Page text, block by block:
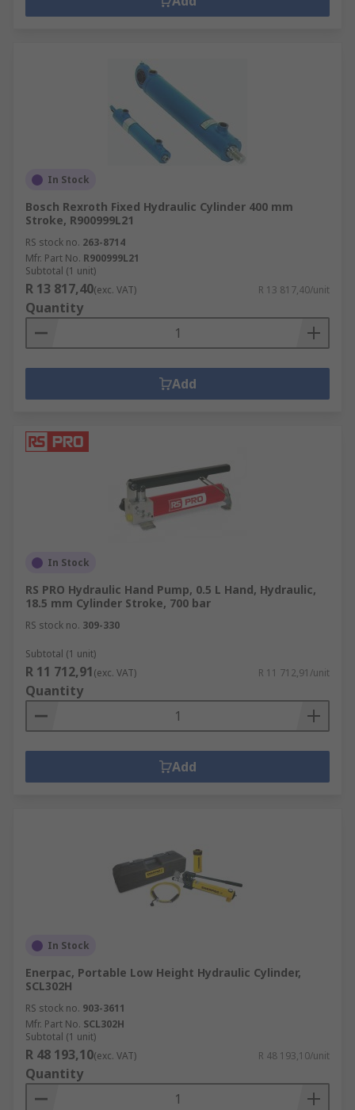
In Stock
Bosch Rexroth Fixed Hydraulic Cylinder 400 mm
Stroke, R900999L21
RS stock no. 263-8714
Mfr. Part No. R900999L21
Subtotal (1 unit)
R 13 817,40(exc. VAT) R 13 817,40/unit
Quantity
Add
In Stock
RS PRO Hydraulic Hand Pump, 0.5 L Hand, Hydraulic,
18.5 mm Cylinder Stroke, 700 bar
RS stock no. 309-330
Subtotal (1 unit)
R 11 712,91(exc. VAT) R 11 712,91/unit
Quantity
Add
In Stock
Enerpac, Portable Low Height Hydraulic Cylinder,
SCL302H
RS stock no. 903-3611
Mfr. Part No. SCL302H
Subtotal (1 unit)
R 48 193,10(exc. VAT) R 48 193,10/unit
Quantity